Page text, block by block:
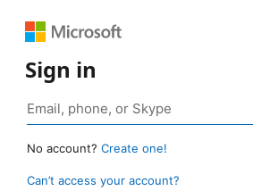
Sign in
No account? Create one!
Can’t access your account?